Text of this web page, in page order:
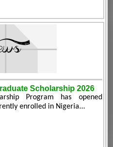
Scholarship 2026
Program has opened
enrolled in Nigeria...